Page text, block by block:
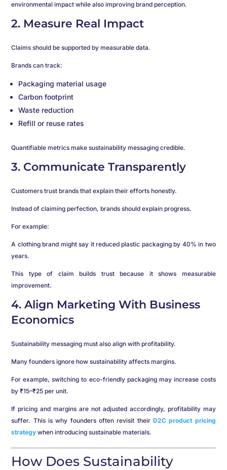
environmental impact while also improving brand perception.
2. Measure Real Impact
Claims should be supported by measurable data.
Brands can track:
Packaging material usage
Carbon footprint
Waste reduction
Refill or reuse rates
Quantifiable metrics make sustainability messaging credible.
3. Communicate Transparently
Customers trust brands that explain their efforts honestly.
Instead of claiming perfection, brands should explain progress.
For example:
A clothing brand might say it reduced plastic packaging by 40% in two
years.
This type of claim builds trust because it shows measurable
improvement.
4. Align Marketing With Business
Economics
Sustainability messaging must also align with profitability.
Many founders ignore how sustainability affects margins.
For example, switching to eco-friendly packaging may increase costs
by ₹15–₹25 per unit.
If pricing and margins are not adjusted accordingly, profitability may
suffer. This is why founders often revisit their D2C product pricing
strategy when introducing sustainable materials.
How Does Sustainability